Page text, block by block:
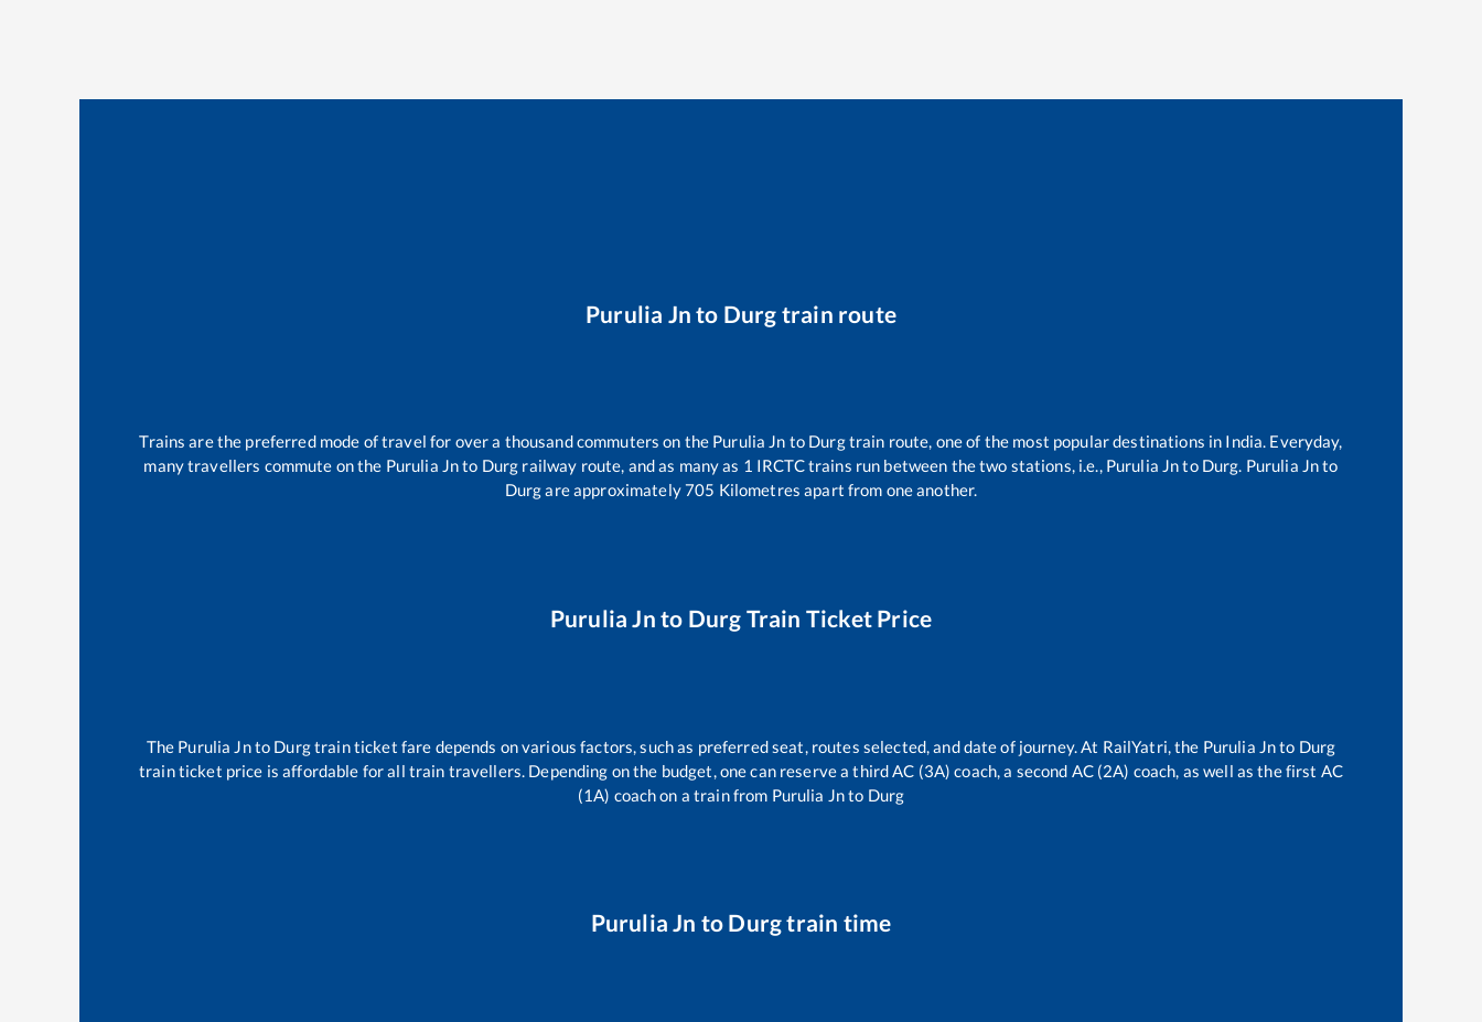
Purulia Jn to Durg train route
Trains are the preferred mode of travel for over a thousand commuters on the Purulia Jn to Durgtrain route, one of the most popular destinations in India. Everyday,
many travellers commute on the Purulia Jnto Durg railway route, and as many as 1 IRCTC trains run between the two stations, i.e., Purulia Jnto Durg. Purulia Jnto
Durgare approximately705 Kilometres apart from one another.
Purulia Jn to Durg Train Ticket Price
The Purulia Jnto Durgtrain ticket fare depends on various factors, such as preferred seat, routes selected, and date of journey. At RailYatri, the Purulia Jnto Durg
train ticket price is affordable for all train travellers. Depending on the budget, one can reserve a third AC (3A) coach, a second AC (2A) coach, as well as the first AC
(1A) coach on a train from Purulia Jnto Durg
Purulia Jn to Durgtrain time